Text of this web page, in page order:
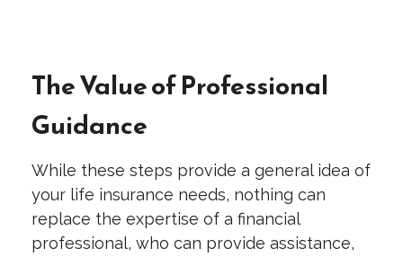
The Value of Professional
Guidance
While these steps provide a general idea of
your life insurance needs, nothing can
replace the expertise of a financial
professional, who can provide assistance,